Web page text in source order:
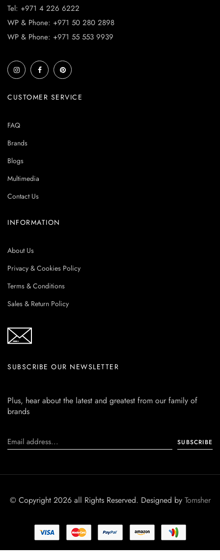
Tel: +971 4 226 6222
WP & Phone: +971 50 280 2898
WP & Phone: +971 55 553 9939
CUSTOMER SERVICE
FAQ
Brands
Blogs
Multimedia
Contact Us
INFORMATION
About Us
Privacy & Cookies Policy
Terms & Conditions
Sales & Return Policy
SUBSCRIBE OUR NEWSLETTER
Plus, hear about the latest and greatest from our family of
brands
© Copyright 2026 all Rights Reserved. Designed by Tomsher